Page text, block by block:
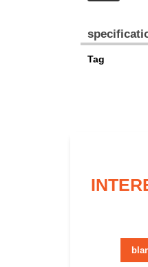
Tag